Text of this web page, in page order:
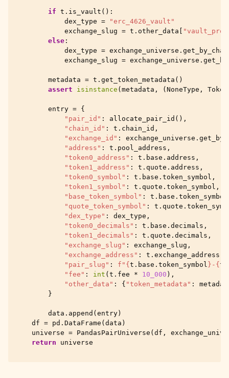
if t . is_vault ():
dex_type =
"erc_4626_vault"
exchange_slug = t . other_data
else :
dex_type = exchange_universe .
exchange_slug = exchange_universe .
metadata = t . get_token_metadata ()
assert
isinstance ( metadata , ( NoneType ,
entry = {
"pair_id" : allocate_pair_id (),
"chain_id" : t . chain_id ,
"exchange_id" : exchange_universe .
"address" : t . pool_address ,
"token0_address" : t . base . address ,
"token1_address" : t . quote . address ,
"token0_symbol" : t . base . token_symbol ,
"token1_symbol" : t . quote . token_symbol ,
"base_token_symbol" : t . base . token_symbol
"quote_token_symbol" : t . quote .
"dex_type" : dex_type ,
"token0_decimals" : t . base . decimals ,
"token1_decimals" : t . quote . decimals ,
"exchange_slug" : exchange_slug ,
"exchange_address" : t . exchange_address
"pair_slug" : f " { t . base . token_symbol } - { t
"fee" : int ( t . fee * 10_000 ),
"other_data" : { "token_metadata" :
}
data . append ( entry)
df = pd . DataFrame ( data )
universe = PandasPairUniverse ( df ,
return
universe